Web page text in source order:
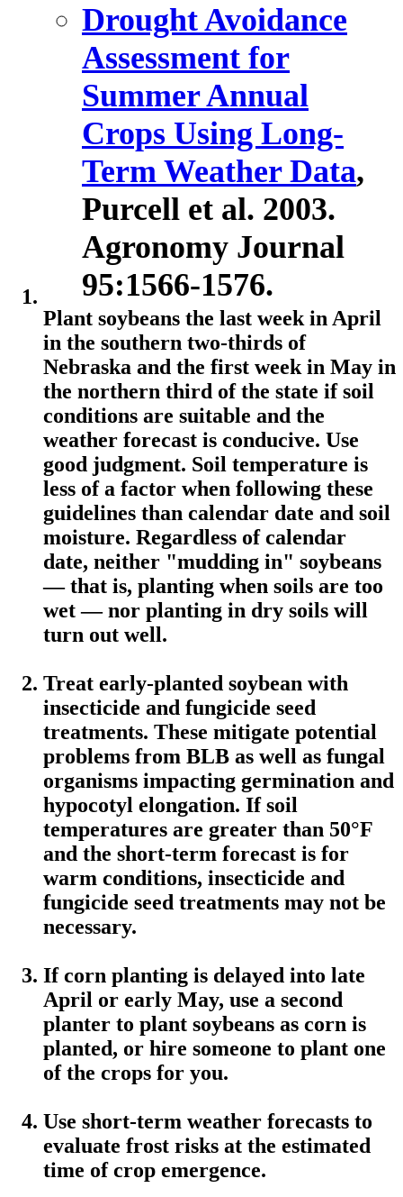
Drought Avoidance
Assessment for
Summer Annual
Crops Using Long-
Term Weather Data,
Purcell et al. 2003.
Agronomy Journal
95:1566-1576.
Plant soybeans the last week in April
in the southern two-thirds of
Nebraska and the first week in May in
the northern third of the state if soil
conditions are suitable and the
weather forecast is conducive. Use
good judgment. Soil temperature is
less of a factor when following these
guidelines than calendar date and soil
moisture. Regardless of calendar
date, neither "mudding in" soybeans
— that is, planting when soils are too
wet — nor planting in dry soils will
turn out well.
Treat early-planted soybean with
insecticide and fungicide seed
treatments. These mitigate potential
problems from BLB as well as fungal
organisms impacting germination and
hypocotyl elongation. If soil
temperatures are greater than 50°F
and the short-term forecast is for
warm conditions, insecticide and
fungicide seed treatments may not be
necessary.
If corn planting is delayed into late
April or early May, use a second
planter to plant soybeans as corn is
planted, or hire someone to plant one
of the crops for you.
Use short-term weather forecasts to
evaluate frost risks at the estimated
time of crop emergence.